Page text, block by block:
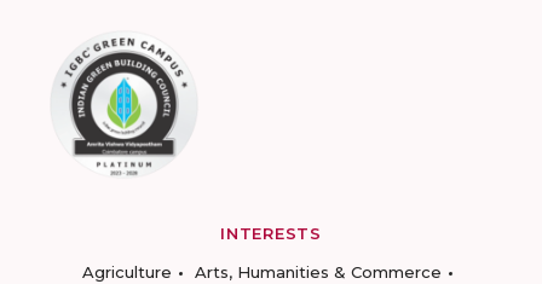
INTERESTS
Agriculture
Arts, Humanities & Commerce